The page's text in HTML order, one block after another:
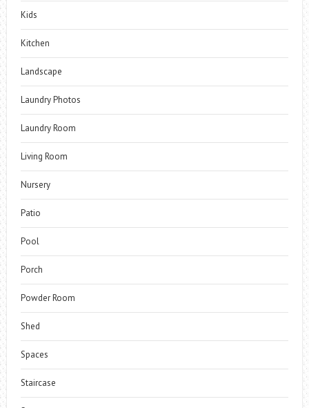
Kids
Kitchen
Landscape
Laundry Photos
Laundry Room
Living Room
Nursery
Patio
Pool
Porch
Powder Room
Shed
Spaces
Staircase